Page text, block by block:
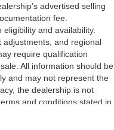
advertised selling
fee.
and availability.
adjustments, and regional
require qualification
All information should be
and may not represent the
the dealership is not
and conditions stated in